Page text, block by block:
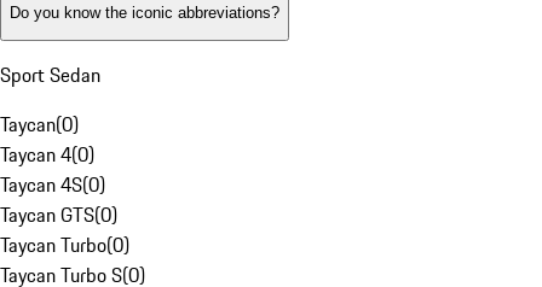
Do you know the iconic abbreviations?
Sport Sedan
Taycan(0)
Taycan 4(0)
Taycan 4S(0)
Taycan GTS(0)
Taycan Turbo(0)
Taycan Turbo S(0)